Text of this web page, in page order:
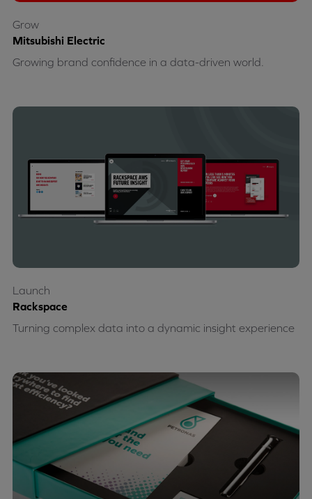
Mitsubishi Electric
Growing brand confidence in a data-driven world.
Grow
Rackspace
Turning complex data into a dynamic insight experience
Launch